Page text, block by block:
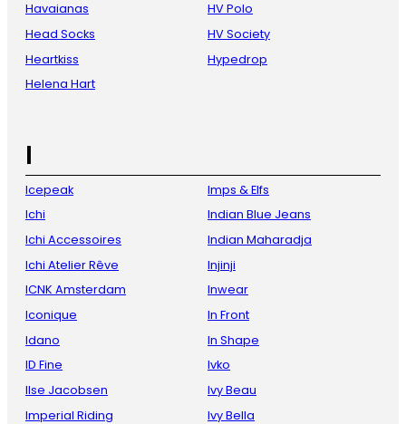
Havaianas
Head Socks
Heartkiss
Helena Hart
HV Polo
HV Society
Hypedrop
I
Icepeak
Ichi
Ichi Accessoires
Ichi Atelier Rêve
ICNK Amsterdam
Iconique
Idano
ID Fine
Ilse Jacobsen
Imperial Riding
Imps & Elfs
Indian Blue Jeans
Indian Maharadja
Injinji
Inwear
In Front
In Shape
Ivko
Ivy Beau
Ivy Bella